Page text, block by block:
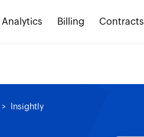
Analytics Billing Contracts
Insightly